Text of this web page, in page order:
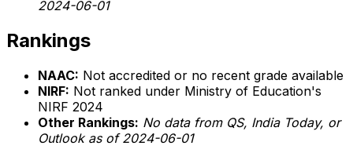
2024-06-01
Rankings
NAAC: Not accredited or no recent grade available
NIRF: Not ranked under Ministry of Education's
NIRF 2024
Other Rankings: No data from QS, India Today, or
Outlook as of 2024-06-01